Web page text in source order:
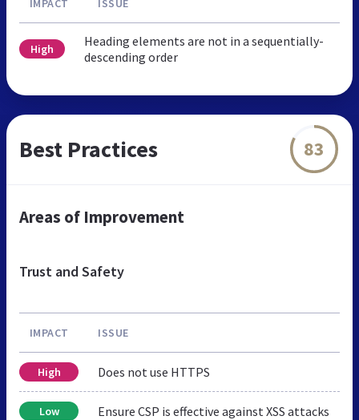
IMPACT ISSUE
High
Heading elements are not in a sequentially-
descending order
Best Practices 83
Areas of Improvement
Trust and Safety
IMPACT ISSUE
High Does not use HTTPS
Low Ensure CSP is effective against XSS attacks